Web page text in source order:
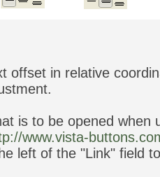
offset in relative
is to be opened when
www.vista-
left of the "Link" field